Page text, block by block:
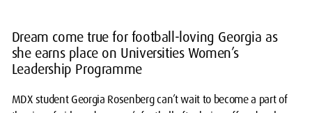
Dream come true for football-loving Georgia as
she earns place on Universities Women’s
Leadership Programme
MDX student Georgia Rosenberg can’t wait to become a part of